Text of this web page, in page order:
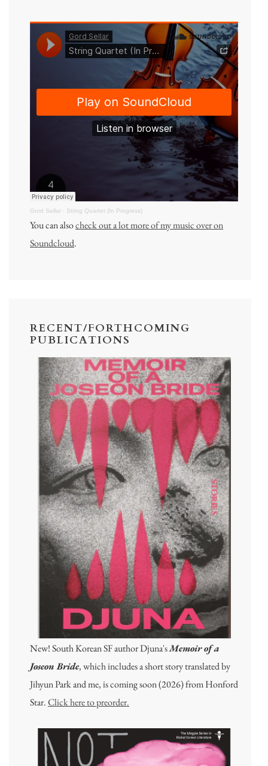
Gord Sellar · String Quartet (In Progress)
You can alsocheck out a lot more of my music over on
Soundcloud.
RECENT/FORTHCOMING
PUBLICATIONS
New! South Korean SF author Djuna'sMemoir of a
Joseon Bride, which includes a short story translated by
Jihyun Park and me, is coming soon (2026) from Honford
Star.Click here to preorder.